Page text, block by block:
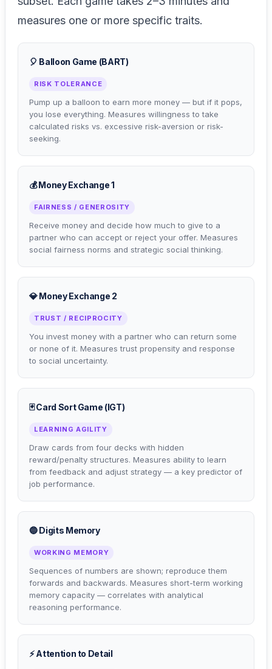
measures one or more specific traits.
🎈 Balloon Game (BART)
RISK TOLERANCE
Pump up a balloon to earn more money — but if it pops,
you lose everything. Measures willingness to take
calculated risks vs. excessive risk-aversion or risk-
seeking.
💰 Money Exchange 1
FAIRNESS / GENEROSITY
Receive money and decide how much to give to a
partner who can accept or reject your offer. Measures
social fairness norms and strategic social thinking.
💎 Money Exchange 2
TRUST / RECIPROCITY
You invest money with a partner who can return some
or none of it. Measures trust propensity and response
to social uncertainty.
🃏 Card Sort Game (IGT)
LEARNING AGILITY
Draw cards from four decks with hidden
reward/penalty structures. Measures ability to learn
from feedback and adjust strategy — a key predictor of
job performance.
🔵 Digits Memory
WORKING MEMORY
Sequences of numbers are shown; reproduce them
forwards and backwards. Measures short-term working
memory capacity — correlates with analytical
reasoning performance.
⚡ Attention to Detail